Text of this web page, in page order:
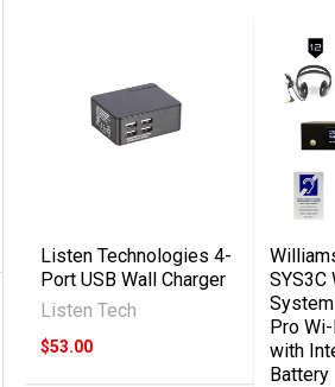
Listen Technologies 4-
Port USB Wall Charger
Listen Tech
$53.00
SYS3C
Pro
with
Battery